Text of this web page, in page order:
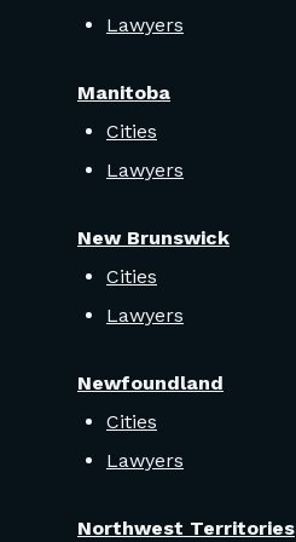
Lawyers
Manitoba
Cities
Lawyers
New Brunswick
Cities
Lawyers
Newfoundland
Cities
Lawyers
Northwest Territories